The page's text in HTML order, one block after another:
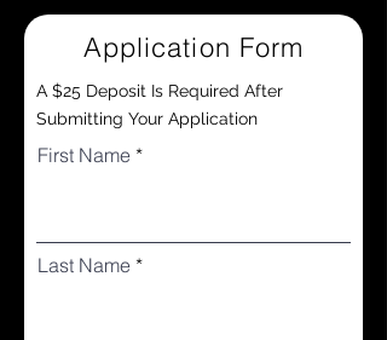
Application Form
A $25 Deposit Is Required After
Submitting Your Application
First Name
Last Name